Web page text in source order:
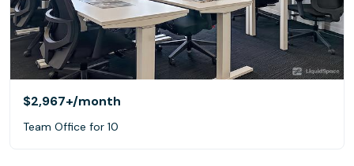
$2,967+/month
Team Office for 10